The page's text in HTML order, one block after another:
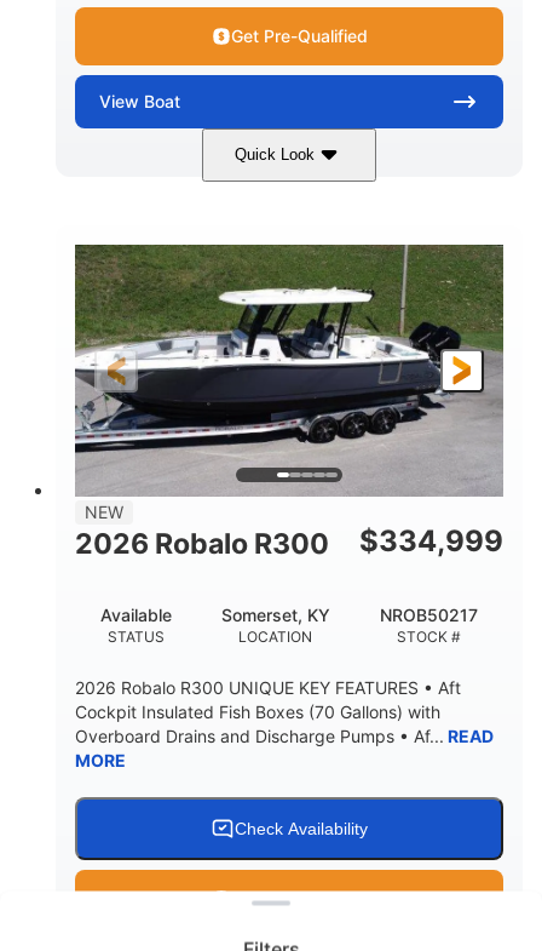
Get Pre-Qualified
View Boat
Quick Look
Black/White 200HP
ENGINE HOURS
0
PROPULSION
Outboard
FUEL TYPE
Gas
LENGTH
20'7"
BEAM
8'4"
BRIDGE CLEARANCE
5'2"
DEADRISE
18°
15.00" 3600lbs
8
WEIGHT CAPACITY
1200lbs
NEW
2026 Robalo R300 $334,999
STATUS
Available
LOCATION
Somerset, KY
STOCK #
NROB50217
2026 Robalo R300 UNIQUE KEY FEATURES • Aft
Cockpit Insulated Fish Boxes (70 Gallons) with
Overboard Drains and Discharge Pumps • Af... READ
MORE
Check Availability
Get Pre-Qualified
Clear filters